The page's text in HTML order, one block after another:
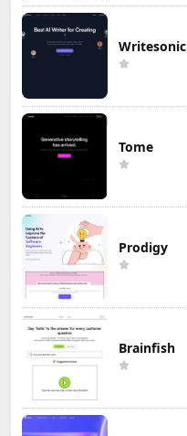
Writesonic
Tome
Prodigy
Brainfish